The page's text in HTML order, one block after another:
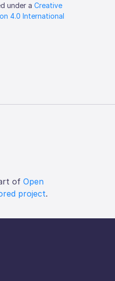
under aCreative
4.0 International
of Open
project.